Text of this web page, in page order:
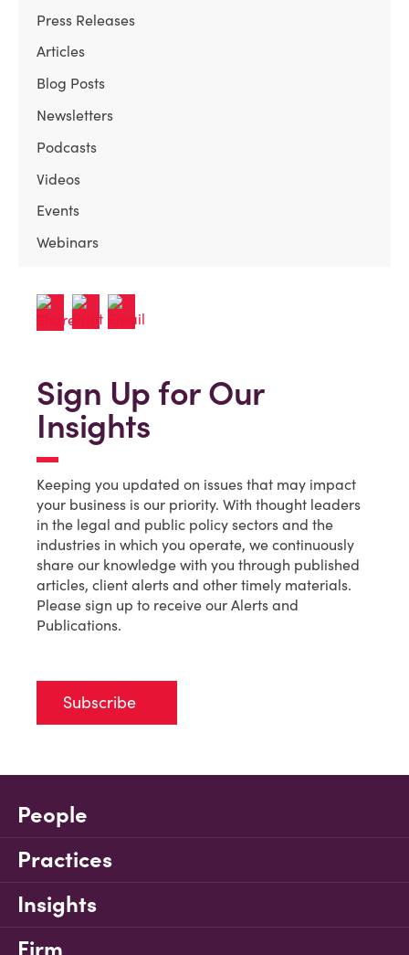
Press Releases
Articles
Blog Posts
Newsletters
Podcasts
Videos
Events
Webinars
Sign Up for Our
Insights
Keeping you updated on issues that may impact
your business is our priority. With thought leaders
in the legal and public policy sectors and the
industries in which you operate, we continuously
share our knowledge with you through published
articles, client alerts and other timely materials.
Please sign up to receive our Alerts and
Publications.
Subscribe
People
Practices
Insights
Firm